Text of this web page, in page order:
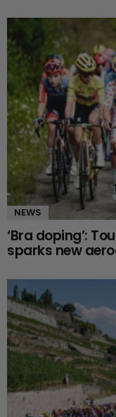
NEWS
‘Bra doping’:
sparks new